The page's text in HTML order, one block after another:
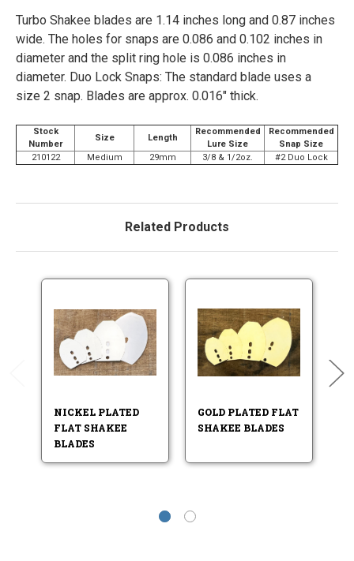
Turbo Shakee blades are 1.14 inches long and 0.87 inches
wide. The holes for snaps are 0.086 and 0.102 inches in
diameter and the split ring hole is 0.086 inches in
diameter. Duo Lock Snaps: The standard blade uses a
size 2 snap. Blades are approx. 0.016" thick.
Stock
Number
Size Length
Recommended
Lure Size
Recommended
Snap Size
210122
Medium 29mm 3/8 & 1/2oz. #2 Duo Lock
Related Products
NICKEL PLATED
FLAT SHAKEE
BLADES
GOLD PLATED FLAT
SHAKEE BLADES